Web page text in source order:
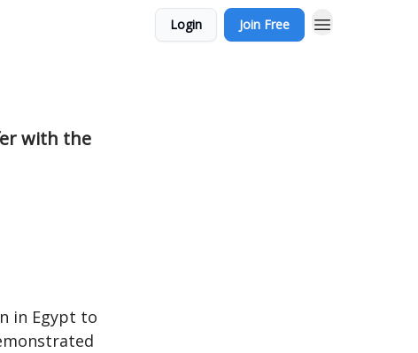
Login Join Free
with the
in Egypt to